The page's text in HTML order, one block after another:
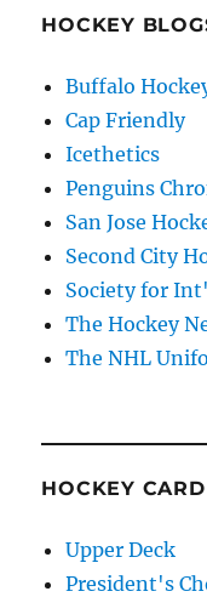
HOCKEY
Buffalo
Cap Friendly
Icethetics
Penguins
San Jose
Second City
Society for
The Hockey
The NHL
HOCKEY
Upper Deck
President's